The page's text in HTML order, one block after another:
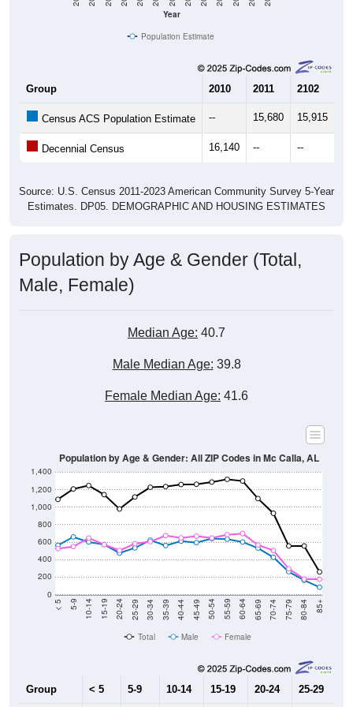
Year
Population Estimate
Group 2010 2011 2102
Census ACS Population Estimate -- 15,680 15,915
Decennial Census 16,140 -- --
Source: U.S. Census 2011-2023 American Community Survey 5-Year
Estimates. DP05. DEMOGRAPHIC AND HOUSING ESTIMATES
Population by Age & Gender (Total,
Male, Female)
Median Age: 40.7
Male Median Age: 39.8
Female Median Age: 41.6
0
200
400
600
800
1,000
1,200
1,400
< 5 5-9 10-14 15-19 20-24 25-29 30-34 35-39 40-44 45-49 50-54 55-59 60-64 65-69 70-74 75-79 80-84 85+
Population by Age & Gender: All ZIP Codes in Mc Calla, AL
Total Male Female
Group < 5 5-9 10-14 15-19 20-24 25-29